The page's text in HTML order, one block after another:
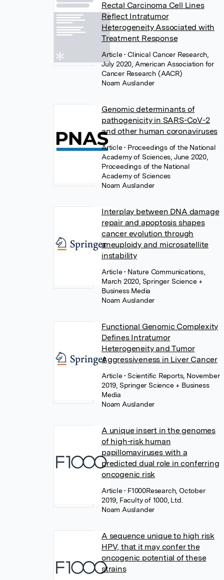
Rectal Carcinoma Cell Lines
Reflect Intratumor
Heterogeneity Associated with
Treatment Response
Article• Clinical Cancer Research,
July 2020, American Association for
Cancer Research (AACR)
Noam Auslander
Genomic determinants of
pathogenicity in SARS-CoV-2
and other human coronaviruses
Article• Proceedings of the National
Academy of Sciences, June 2020,
Proceedings of the National
Academy of Sciences
Noam Auslander
Interplay between DNA damage
repair and apoptosis shapes
cancer evolution through
aneuploidy and microsatellite
instability
Article• Nature Communications,
March 2020, Springer Science +
Business Media
Noam Auslander
Functional Genomic Complexity
Defines Intratumor
Heterogeneity and Tumor
Aggressiveness in Liver Cancer
Article• Scientific Reports, November
2019, Springer Science + Business
Media
Noam Auslander
A unique insert in the genomes
of high-risk human
papillomaviruses with a
predicted dual role in conferring
oncogenic risk
Article• F1000Research, October
2019, Faculty of 1000, Ltd.
Noam Auslander
A sequence unique to high risk
HPV, that it may confer the
oncogenic potential of these
strains